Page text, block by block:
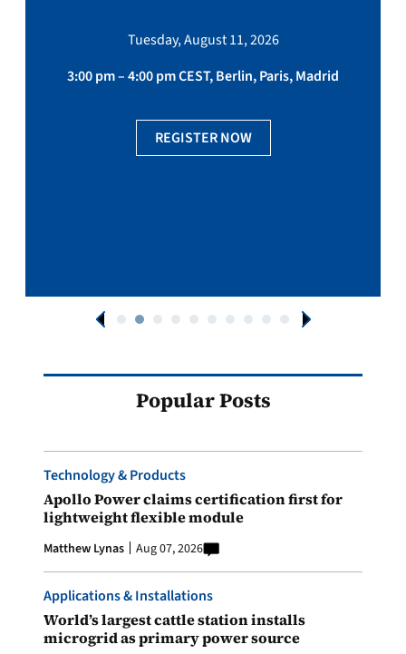
Tuesday, August 11, 2026
3:00 pm – 4:00 pm CEST, Berlin, Paris, Madrid
REGISTER NOW
Popular Posts
Technology & Products
Apollo Power claims certification first for
lightweight flexible module
Matthew Lynas Aug 07, 2026
Applications & Installations
World’s largest cattle station installs
microgrid as primary power source